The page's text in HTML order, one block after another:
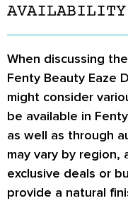
AVAILABILITY
When discussing
Fenty Beauty Eaze
might consider
be available in
as well as through
may vary by
exclusive deals or
provide a natural